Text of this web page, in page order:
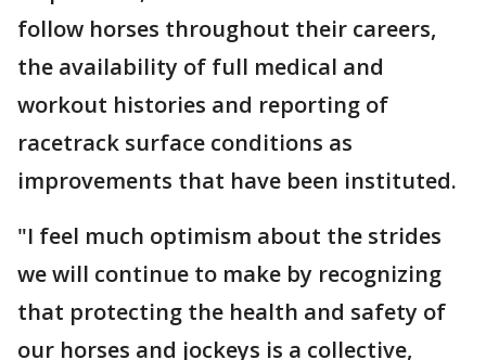
follow horses throughout their careers,
the availability of full medical and
workout histories and reporting of
racetrack surface conditions as
improvements that have been instituted.
"I feel much optimism about the strides
we will continue to make by recognizing
that protecting the health and safety of
our horses and jockeys is a collective,